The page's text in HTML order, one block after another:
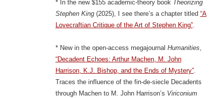
* In the new $155 academic-theory book Theorizing
Stephen King(2025), I see there’s a chapter titled “A
Lovecraftian Critique of the Art of Stephen King”.
* New in the open-access megajournal Humanities,
“Decadent Echoes: Arthur Machen, M. John
Harrison, K.J. Bishop, and the Ends of Mystery”.
Traces the influence of the fin-de-siecle Decadents
through Machen to M. John Harrison’s Viriconium